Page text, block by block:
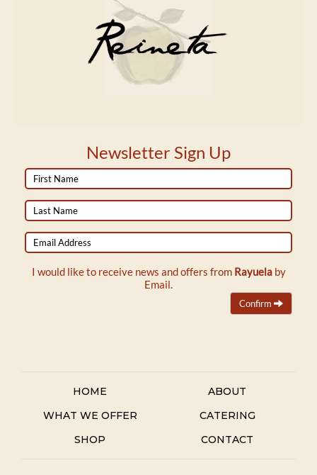
Newsletter Sign Up
First
Name
Last
Name
Email
Address
I would like to receive news and offers from Rayuelaby
Email.
Confirm
HOME
ABOUT
WHAT WE OFFER
CATERING
SHOP
CONTACT